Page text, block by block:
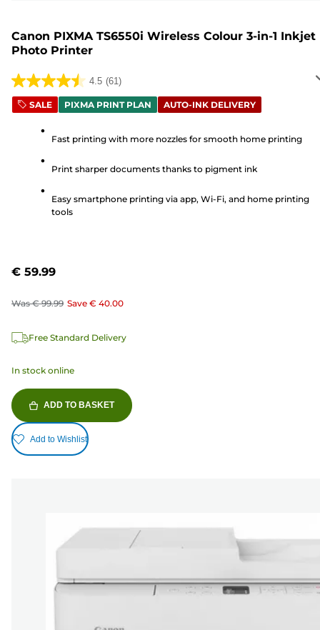
Canon PIXMA TS6550i Wireless Colour 3-in-1 Inkjet
Photo Printer
4.5 (61)
4.5
out
stars.
reviews
SALE PIXMA PRINT PLAN AUTO-INK DELIVERY
Fast printing with more nozzles for smooth home printing
Print sharper documents thanks to pigment ink
Easy smartphone printing via app, Wi-Fi, and home printing
tools
€ 59.99
Was € 99.99 Save € 40.00
Free Standard Delivery
In stock online
ADD TO BASKET
Add to Wishlist